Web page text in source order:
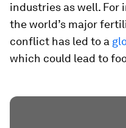
industries as well. For
the world’s major
conflict has led to a
which could lead to